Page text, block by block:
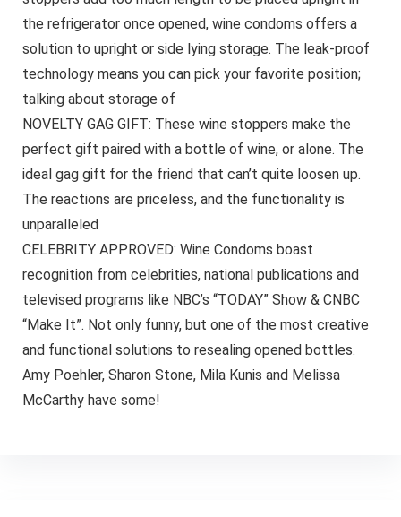
the refrigerator once opened, wine condoms offers a
solution to upright or side lying storage. The leak-proof
technology means you can pick your favorite position;
talking about storage of
NOVELTY GAG GIFT: These wine stoppers make the
perfect gift paired with a bottle of wine, or alone. The
ideal gag gift for the friend that can’t quite loosen up.
The reactions are priceless, and the functionality is
unparalleled
CELEBRITY APPROVED: Wine Condoms boast
recognition from celebrities, national publications and
televised programs like NBC’s “TODAY” Show & CNBC
“Make It”. Not only funny, but one of the most creative
and functional solutions to resealing opened bottles.
Amy Poehler, Sharon Stone, Mila Kunis and Melissa
McCarthy have some!